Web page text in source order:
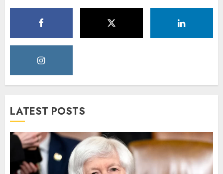
LATEST POSTS